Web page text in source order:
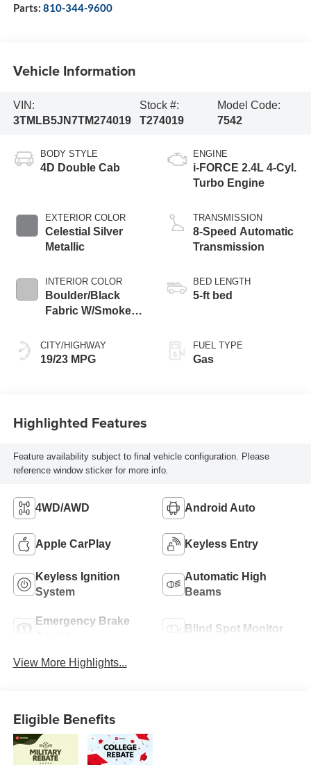
Parts: 810-344-9600
Vehicle Information
VIN:
3TMLB5JN7TM274019
Stock #:
T274019
Model Code:
7542
BODY STYLE
4D Double Cab
EXTERIOR COLOR
Celestial Silver
Metallic
INTERIOR COLOR
Boulder/Black
Fabric W/Smoke
CITY/HIGHWAY
19/23 MPG
ENGINE
i-FORCE 2.4L 4-Cyl.
Turbo Engine
TRANSMISSION
8-Speed Automatic
Transmission
BED LENGTH
5-ft bed
FUEL TYPE
Gas
Highlighted Features
Feature availability subject to final vehicle configuration. Please
reference window sticker for more info.
4WD/AWD Android Auto
Apple CarPlay Keyless Entry
Keyless Ignition
System
Automatic High
Beams
Emergency Brake
Blind Spot Monitor
View More Highlights...
Eligible Benefits